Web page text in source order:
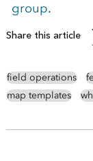
group.
Share this article
field operations
map templates